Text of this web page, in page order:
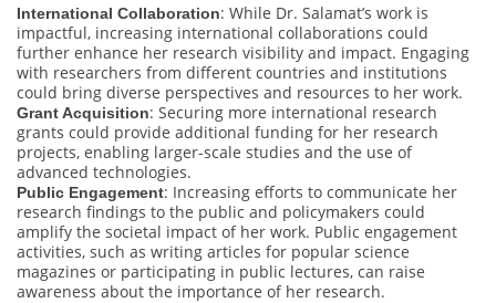
International Collaboration: While Dr. Salamat’s work is
impactful, increasing international collaborations could
further enhance her research visibility and impact. Engaging
with researchers from different countries and institutions
could bring diverse perspectives and resources to her work.
Grant Acquisition: Securing more international research
grants could provide additional funding for her research
projects, enabling larger-scale studies and the use of
advanced technologies.
Public Engagement: Increasing efforts to communicate her
research findings to the public and policymakers could
amplify the societal impact of her work. Public engagement
activities, such as writing articles for popular science
magazines or participating in public lectures, can raise
awareness about the importance of her research.